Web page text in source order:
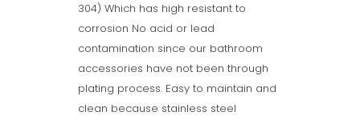
304) Which has high resistant to
corrosion No acid or lead
contamination since our bathroom
accessories have not been through
plating process. Easy to maintain and
clean because stainless steel